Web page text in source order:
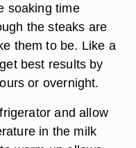
soaking time
the steaks are
them to be. Like a
best results by
or overnight.
and allow
in the milk